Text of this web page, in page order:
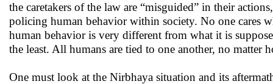
the caretakers of the law are “misguided” in their
policing human behavior within society. No one cares
human behavior is very different from what it is
the least. All humans are tied to one another, no matter
One must look at the Nirbhaya situation and its